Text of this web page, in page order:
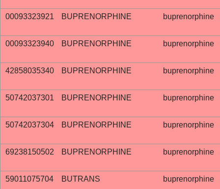
00093323921 BUPRENORPHINE buprenorphine
00093323940 BUPRENORPHINE buprenorphine
42858035340 BUPRENORPHINE buprenorphine
50742037301 BUPRENORPHINE buprenorphine
50742037304 BUPRENORPHINE buprenorphine
69238150502 BUPRENORPHINE buprenorphine
59011075704 BUTRANS buprenorphine